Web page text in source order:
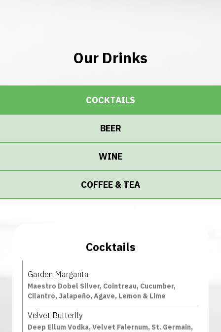
Our Drinks
COCKTAILS
BEER
WINE
COFFEE & TEA
Cocktails
Garden Margarita
Maestro Dobel Silver, Cointreau, Cucumber,
Cilantro, Jalapeño, Agave, Lemon & Lime
Velvet Butterfly
Deep Ellum Vodka, Velvet Falernum, St. Germain,